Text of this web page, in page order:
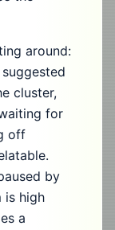
around:
cluster,
for
off
by
is high
a